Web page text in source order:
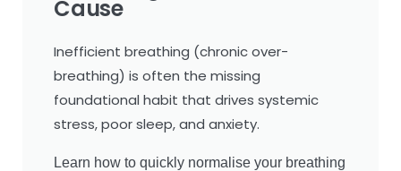
Cause
Inefficient breathing (chronic over-
breathing) is often the missing
foundational habit that drives systemic
stress, poor sleep, and anxiety.
Learn how to quickly normalise your breathing